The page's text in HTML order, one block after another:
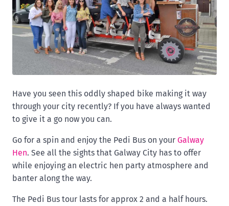
Have you seen this oddly shaped bike making it way
through your city recently? If you have always wanted
to give it a go now you can.
Go for a spin and enjoy the Pedi Bus on your Galway
Hen. See all the sights that Galway City has to offer
while enjoying an electric hen party atmosphere and
banter along the way.
The Pedi Bus tour lasts for approx 2 and a half hours.